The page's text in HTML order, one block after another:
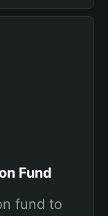
Fund
fund to